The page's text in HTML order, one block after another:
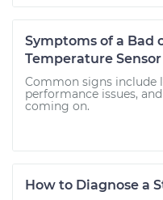
Symptoms of a Bad
Temperature Sensor
Common signs include
performance issues,
coming on.
How to Diagnose a